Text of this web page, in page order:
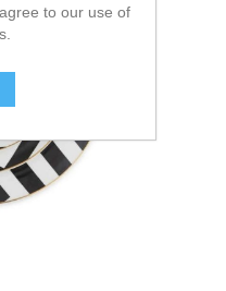
to our use of